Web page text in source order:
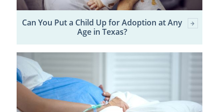
Can You Put a Child Up for Adoption at Any
Age in Texas?